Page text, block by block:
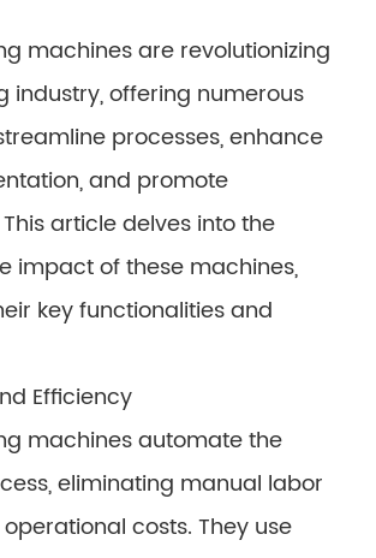
machines are revolutionizing
industry, offering numerous
processes, enhance
and promote
article delves into the
impact of these machines,
key functionalities and
Efficiency
machines automate the
eliminating manual labor
costs. They use